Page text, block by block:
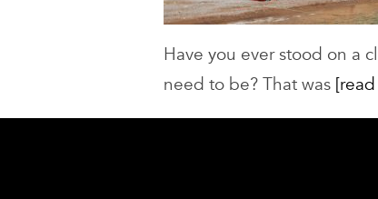
Have you ever stood on a
need to be? That was